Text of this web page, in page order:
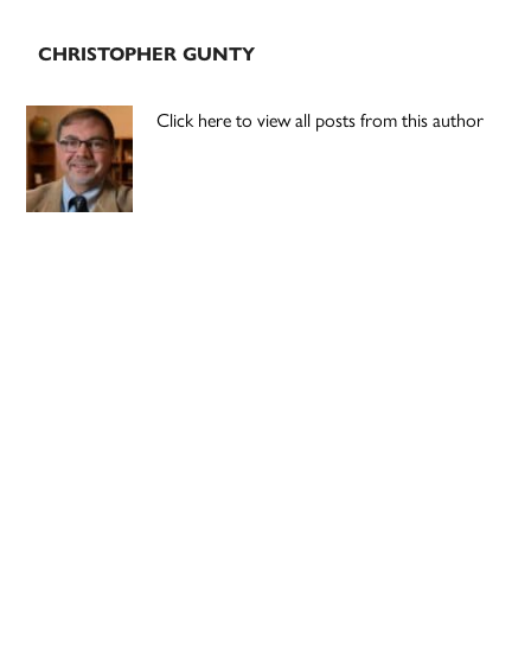
CHRISTOPHER GUNTY
Click here to view all posts from this author